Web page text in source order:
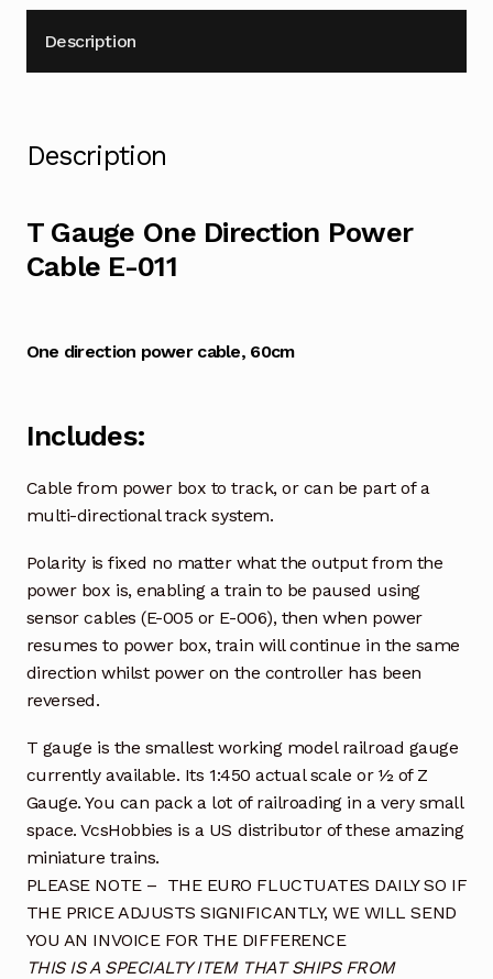
Description
Description
T Gauge One Direction Power
Cable E-011
One direction power cable,60cm
Includes:
Cable from power box to track, or can be part of a
multi-directional track system.
Polarity is fixed no matter what the output from the
power box is, enabling a train to be paused using
sensor cables (E-005 or E-006), then when power
resumes to power box, train will continue in the same
direction whilst power on the controller has been
reversed.
T gauge is the smallest working model railroad gauge
currently available. Its 1:450 actual scale or ½ of Z
Gauge. You can pack a lot of railroading in a very small
space. VcsHobbies is a US distributor of these amazing
miniature trains.
PLEASE NOTE – THE EURO FLUCTUATES DAILY SO IF
THE PRICE ADJUSTS SIGNIFICANTLY, WE WILL SEND
YOU AN INVOICE FOR THE DIFFERENCE
THIS IS A SPECIALTY ITEM THAT SHIPS FROM